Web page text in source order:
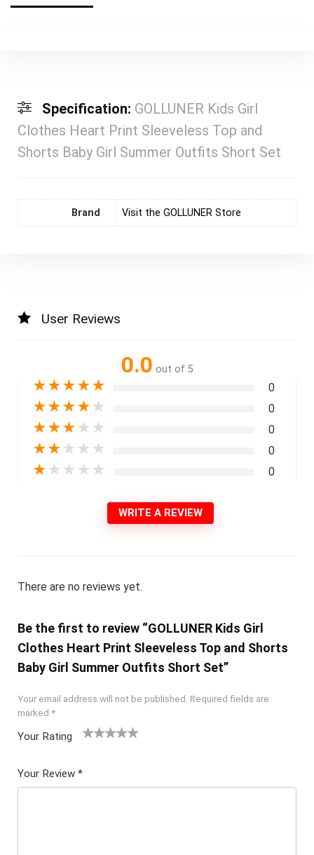
Specification: GOLLUNER Kids Girl
Clothes Heart Print Sleeveless Top and
Shorts Baby Girl Summer Outfits Short Set
Brand Visit the GOLLUNER Store
User Reviews
0.0 out of 5
★★★★★ 0
★★★★ ★ 0
★★★ ★ ★ 0
★★ ★ ★ ★ 0
★ ★ ★ ★ ★ 0
WRITE A REVIEW
There are no reviews yet.
Be the first to review “GOLLUNER Kids Girl
Clothes Heart Print Sleeveless Top and Shorts
Baby Girl Summer Outfits Short Set”
Your email address will not be published. Required fields are
marked *
Your Rating
5
star
Your Review *